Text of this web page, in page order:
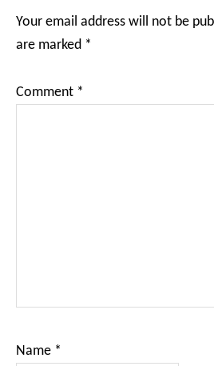
Your email address will not be
are marked *
Comment *
Name *